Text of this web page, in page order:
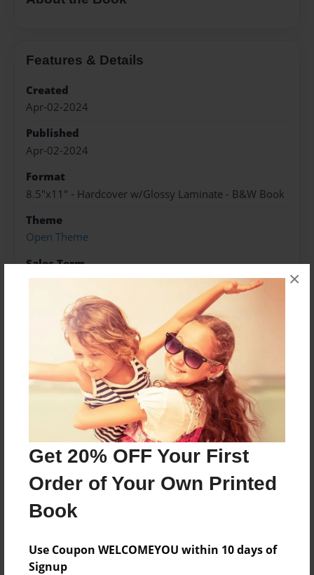
Get 20% OFF Your First
Order of Your Own Printed
Book
Use Coupon WELCOMEYOU within 10 days of
Signup
×
Features & Details
Created
Apr-02-2024
Published
Apr-02-2024
Format
8.5"x11" - Hardcover w/Glossy Laminate - B&W Book
Theme
Open Theme
Sales Term
Everyone
Preview Limit
52 pages
About Author
Darron Jones
Joined: Oct-25-2020
Messages from the Author
No author messages are available for this book.